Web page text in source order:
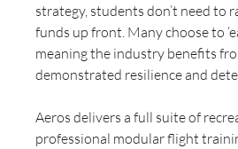
strategy, students don’t need to
funds up front. Many choose to
meaning the industry benefits
demonstrated resilience and
Aeros delivers a full suite of
professional modular flight